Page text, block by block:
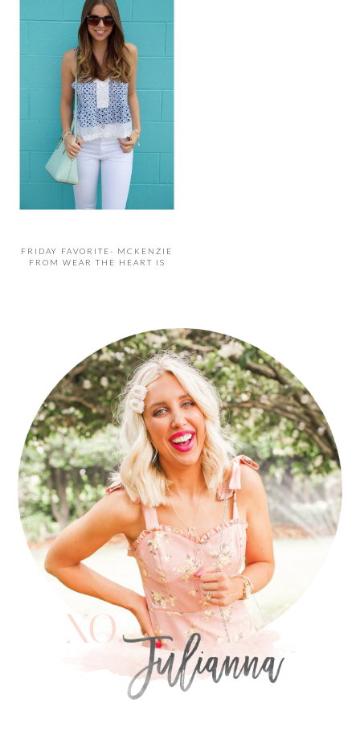
FRIDAY FAVORITE- MCKENZIE
FROM WEAR THE HEART IS
SIDEBAR